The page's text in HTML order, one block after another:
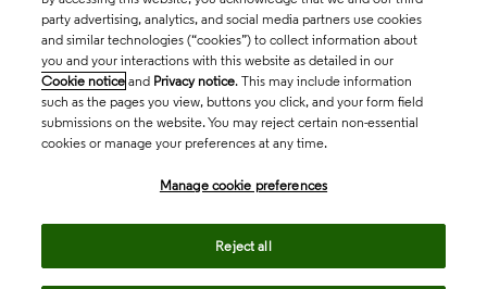
party advertising, analytics, and social media partners use cookies
and similar technologies (“cookies”) to collect information about
you and your interactions with this website as detailed in our
Cookie notice and Privacy notice. This may include information
such as the pages you view, buttons you click, and your form field
submissions on the website. You may reject certain non-essential
cookies or manage your preferences at any time.
Manage cookie preferences
Reject all